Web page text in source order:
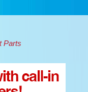
Parts